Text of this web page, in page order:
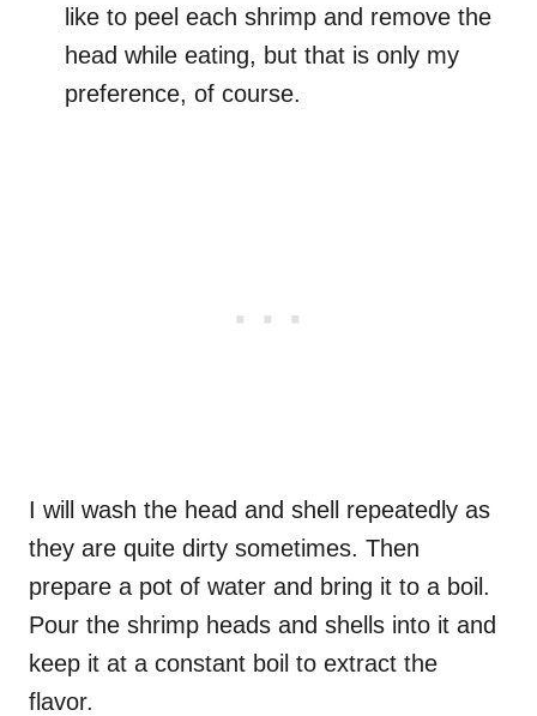
like to peel each shrimp and remove the
head while eating, but that is only my
preference, of course.
I will wash the head and shell repeatedly as
they are quite dirty sometimes. Then
prepare a pot of water and bring it to a boil.
Pour the shrimp heads and shells into it and
keep it at a constant boil to extract the
flavor.